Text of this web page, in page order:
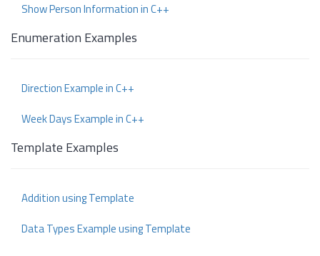
Show Person Information in C++
Enumeration Examples
Direction Example in C++
Week Days Example in C++
Template Examples
Addition using Template
Data Types Example using Template